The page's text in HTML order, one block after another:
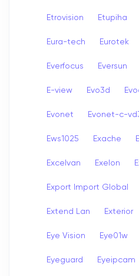
Etrovision Etupiha
Eura-tech Eurotek
Everfocus Eversun
E-view Evo3d
Evonet Evonet-c-
Ews1025 Exache
Excelvan Exelon
Export Import Global
Extend Lan Exterior
Eye Vision Eye01w
Eyeguard Eyeipcam